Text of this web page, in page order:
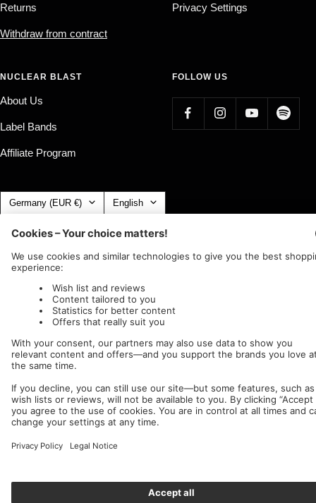
Returns
Withdraw from contract
Privacy Settings
NUCLEAR BLAST
About Us
Label Bands
Affiliate Program
FOLLOW US
Country/region Germany (EUR €) Language
English